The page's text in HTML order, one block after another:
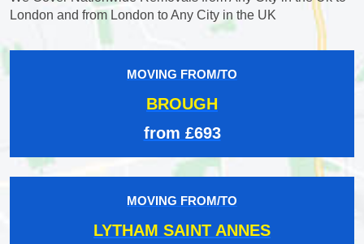
London and from London to Any City in the UK
MOVING FROM/TO
BROUGH
from £693
MOVING FROM/TO
LYTHAM SAINT ANNES